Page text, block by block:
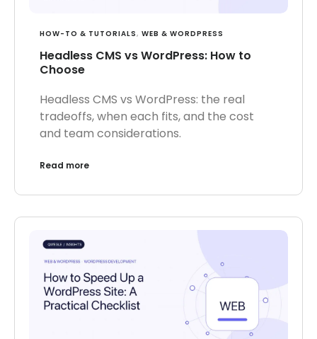
HOW-TO & TUTORIALS, WEB & WORDPRESS
Headless CMS vs WordPress: How to
Choose
Headless CMS vs WordPress: the real
tradeoffs, when each fits, and the cost
and team considerations.
Read more